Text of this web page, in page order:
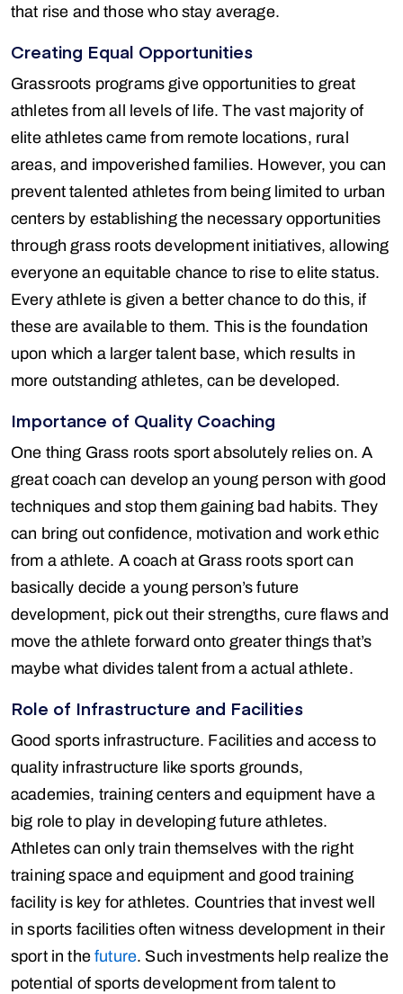
that rise and those who stay average.
Creating Equal Opportunities
Grassroots programs give opportunities to great
athletes from all levels of life. The vast majority of
elite athletes came from remote locations, rural
areas, and impoverished families. However, you can
prevent talented athletes from being limited to urban
centers by establishing the necessary opportunities
through grass roots development initiatives, allowing
everyone an equitable chance to rise to elite status.
Every athlete is given a better chance to do this, if
these are available to them. This is the foundation
upon which a larger talent base, which results in
more outstanding athletes, can be developed.
Importance of Quality Coaching
One thing Grass roots sport absolutely relies on. A
great coach can develop an young person with good
techniques and stop them gaining bad habits. They
can bring out confidence, motivation and work ethic
from a athlete. A coach at Grass roots sport can
basically decide a young person’s future
development, pick out their strengths, cure flaws and
move the athlete forward onto greater things that’s
maybe what divides talent from a actual athlete.
Role of Infrastructure and Facilities
Good sports infrastructure. Facilities and access to
quality infrastructure like sports grounds,
academies, training centers and equipment have a
big role to play in developing future athletes.
Athletes can only train themselves with the right
training space and equipment and good training
facility is key for athletes. Countries that invest well
in sports facilities often witness development in their
sport in thefuture. Such investments help realize the
potential of sports development from talent to